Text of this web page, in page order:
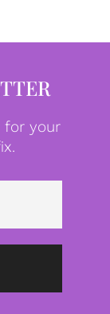
for your